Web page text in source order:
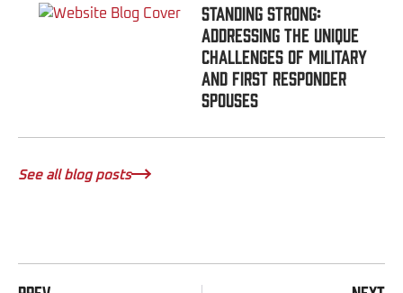
Standing Strong:
Addressing the Unique
Challenges of Military
and First Responder
Spouses
See all blog posts